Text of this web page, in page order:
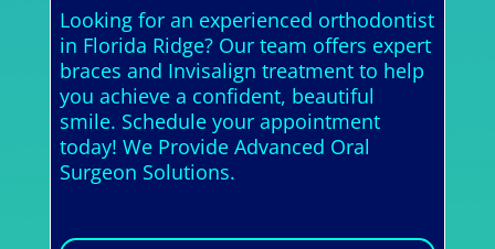
Looking for an experienced orthodontist
in Florida Ridge? Our team offers expert
braces and Invisalign treatment to help
you achieve a confident, beautiful
smile. Schedule your appointment
today! We Provide Advanced Oral
Surgeon Solutions.